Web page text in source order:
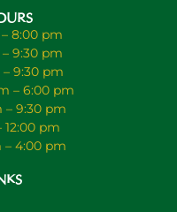
8:00 pm
9:30 pm
– 9:30 pm
– 6:00 pm
– 9:30 pm
12:00 pm
– 4:00 pm